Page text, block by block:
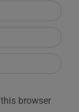
browser